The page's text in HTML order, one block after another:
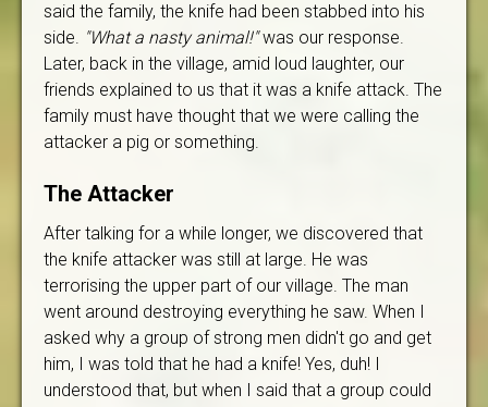
said the family, the knife had been stabbed into his
side. "What a nasty animal!"was our response.
Later, back in the village, amid loud laughter, our
friends explained to us that it was a knife attack. The
family must have thought that we were calling the
attacker a pig or something.
The Attacker
After talking for a while longer, we discovered that
the knife attacker was still at large. He was
terrorising the upper part of our village. The man
went around destroying everything he saw. When I
asked why a group of strong men didn't go and get
him, I was told that he had a knife! Yes, duh! I
understood that, but when I said that a group could